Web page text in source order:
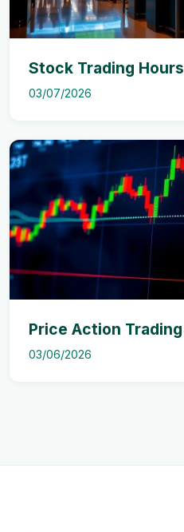
Stock Trading Hours
03/07/2026
Price Action Trading
03/06/2026